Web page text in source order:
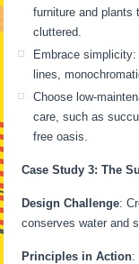
furniture and plants
cluttered.
Embrace
lines,
Choose low-
care, such as
free oasis.
Case Study 3: The
Design Challenge:
conserves water and
Principles in Action: